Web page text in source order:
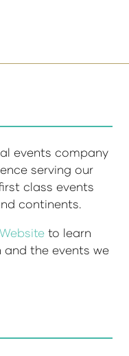
events company
serving our
class events
continents.
to learn
the events we